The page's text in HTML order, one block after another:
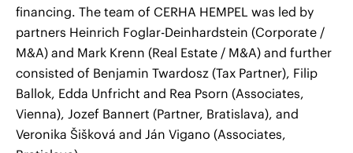
financing. The team of CERHA HEMPEL was led by
partners Heinrich Foglar-Deinhardstein (Corporate /
M&A) and Mark Krenn (Real Estate / M&A) and further
consisted of Benjamin Twardosz (Tax Partner), Filip
Ballok, Edda Unfricht and Rea Psorn (Associates,
Vienna), Jozef Bannert (Partner, Bratislava), and
Veronika Šišková and Ján Vigano (Associates,